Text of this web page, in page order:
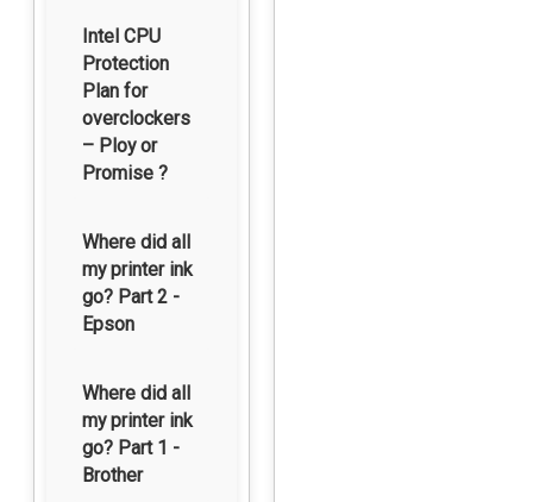
Intel CPU
Protection
Plan for
overclockers
– Ploy or
Promise ?
Where did all
my printer ink
go? Part 2 -
Epson
Where did all
my printer ink
go? Part 1 -
Brother